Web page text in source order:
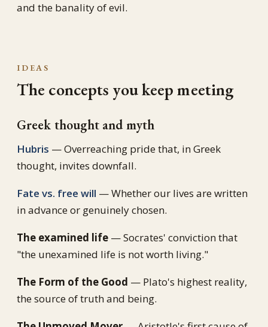
and the banality of evil.
IDEAS
The concepts you keep meeting
Greek thought and myth
Hubris — Overreaching pride that, in Greek
thought, invites downfall.
Fate vs. free will — Whether our lives are written
in advance or genuinely chosen.
The examined life — Socrates' conviction that
"the unexamined life is not worth living."
The Form of the Good — Plato's highest reality,
the source of truth and being.